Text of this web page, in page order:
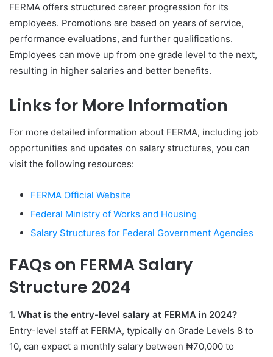
FERMA offers structured career progression for its
employees. Promotions are based on years of service,
performance evaluations, and further qualifications.
Employees can move up from one grade level to the next,
resulting in higher salaries and better benefits.
Links for More Information
For more detailed information about FERMA, including job
opportunities and updates on salary structures, you can
visit the following resources:
FERMA Official Website
Federal Ministry of Works and Housing
Salary Structures for Federal Government Agencies
FAQs on FERMA Salary
Structure 2024
1. What is the entry-level salary at FERMA in 2024?
Entry-level staff at FERMA, typically on Grade Levels 8 to
10, can expect a monthly salary between ₦70,000 to